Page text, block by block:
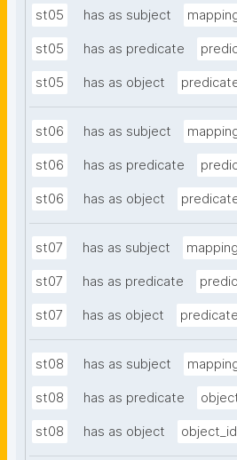
st05 has as subject
st05 has as predicate
st05 has as object
st06 has as subject
st06 has as predicate
st06 has as object
st07 has as subject mapping
st07 has as predicate
st07 has as object
st08 has as subject
st08 has as predicate
st08 has as object object_id